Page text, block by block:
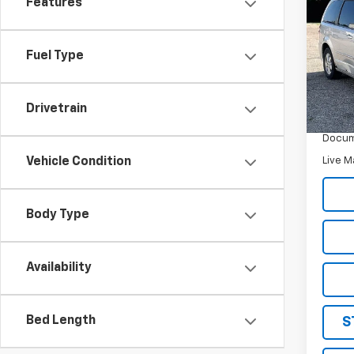
Features
Fuel Type
Drivetrain
Vehicle Condition
Body Type
Availability
Bed Length
Used
VIN:
Model:
Retail
Live